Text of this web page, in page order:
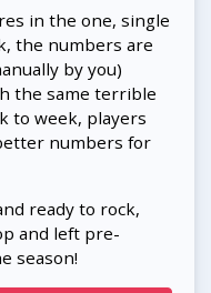
in the one, single
the numbers are
by you)
the same terrible
to week, players
numbers for
ready to rock,
and left pre-
season!